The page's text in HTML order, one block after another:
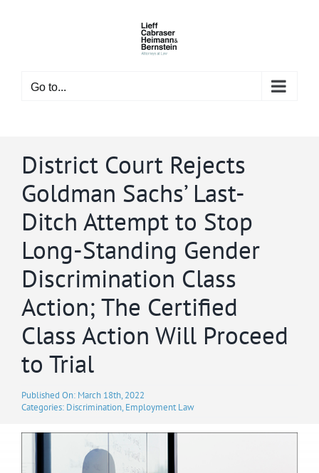
Go to...
District Court Rejects
Goldman Sachs’ Last-
Ditch Attempt to Stop
Long-Standing Gender
Discrimination Class
Action; The Certified
Class Action Will Proceed
to Trial
Published On: March 18th, 2022
Categories: Discrimination, Employment Law